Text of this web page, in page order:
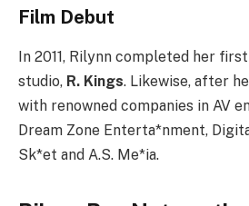
Film Debut
In 2011, Rilynn completed her
studio, R. Kings. Likewise, after
with renowned companies in AV
Dream Zone Enterta*nment,
Sk*et and A.S. Me*ia.